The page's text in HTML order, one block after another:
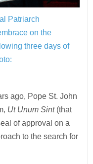
Patriarch
on the
three days of
ago, Pope St. John
Ut Unum Sint(that
of approval on a
to the search for